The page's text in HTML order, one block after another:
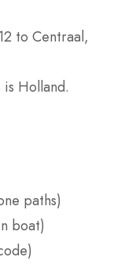
to Centraal,
is Holland.
paths)
boat)